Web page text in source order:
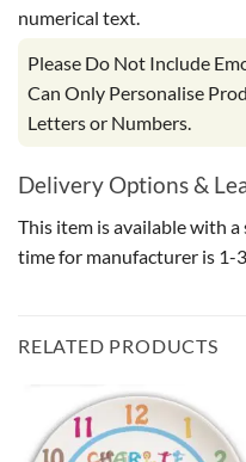
numerical text.
Please Do Not Include
Can Only Personalise
Letters or Numbers.
Delivery Options &
This item is available with
time for manufacturer is 1-
RELATED PRODUCTS